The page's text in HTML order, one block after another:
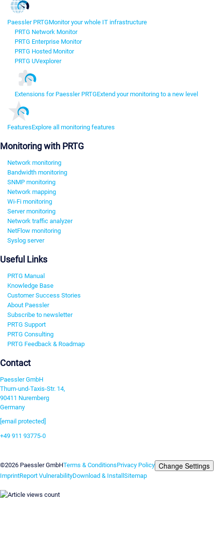
Paessler PRTGMonitor your whole IT infrastructure
PRTG Network Monitor
PRTG Enterprise Monitor
PRTG Hosted Monitor
PRTG UVexplorer
Extensions for Paessler PRTGExtend your monitoring to a new level
FeaturesExplore all monitoring features
Monitoring with PRTG
Network monitoring
Bandwidth monitoring
SNMP monitoring
Network mapping
Wi-Fi monitoring
Server monitoring
Network traffic analyzer
NetFlow monitoring
Syslog server
Useful Links
PRTG Manual
Knowledge Base
Customer Success Stories
About Paessler
Subscribe to newsletter
PRTG Support
PRTG Consulting
PRTG Feedback & Roadmap
Contact
Paessler GmbH
Thurn-und-Taxis-Str. 14,
90411 Nuremberg
Germany
[email protected]
+49 911 93775-0
©2026 Paessler GmbHTerms & ConditionsPrivacy Policy Change Settings
ImprintReport VulnerabilityDownload & InstallSitemap